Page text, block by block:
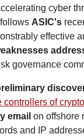
cyber
follows ASIC's
effective
governance
controllers of
email on offshore
and IP